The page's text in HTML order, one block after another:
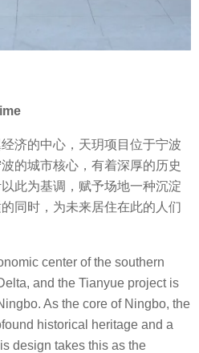
济的中心，天玥项目位于宁波
的城市核心，有着深厚的历史
此为基调，赋予场地一种沉淀
同时，为未来居住在此的人们
center of the southern
and the Tianyue project is
As the core of Ningbo, the
historical heritage and a
design takes this as the